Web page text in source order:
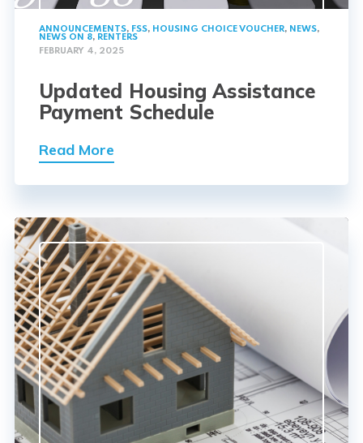
ANNOUNCEMENTS, FSS, HOUSING CHOICE VOUCHER, NEWS,
NEWS ON 8, RENTERS
FEBRUARY 4, 2025
Updated Housing Assistance
Payment Schedule
Read More